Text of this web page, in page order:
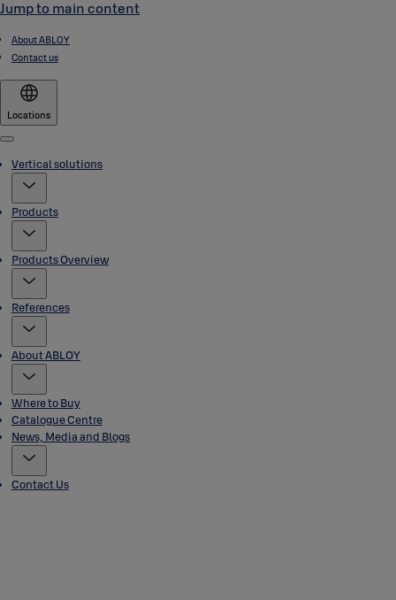
Jump to main content
About ABLOY
Contact us
Locations
Menu
Vertical solutions
Products
Products Overview
References
About ABLOY
Where to Buy
Catalogue Centre
News, Media and Blogs
Contact Us